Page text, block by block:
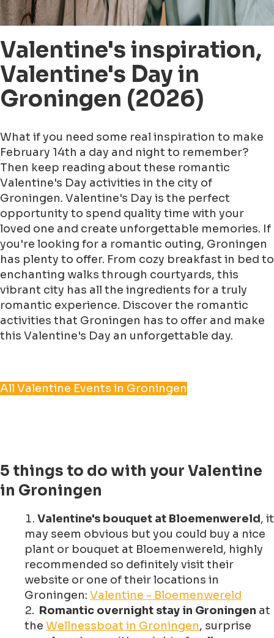
Valentine's inspiration,
Valentine's Day in
Groningen (2026)
What if you need some real inspiration to make
February 14th a day and night to remember?
Then keep reading about these romantic
Valentine's Day activities in the city of
Groningen. Valentine's Day is the perfect
opportunity to spend quality time with your
loved one and create unforgettable memories. If
you're looking for a romantic outing, Groningen
has plenty to offer. From cozy breakfast in bed to
enchanting walks through courtyards, this
vibrant city has all the ingredients for a truly
romantic experience. Discover the romantic
activities that Groningen has to offer and make
this Valentine's Day an unforgettable day.
All Valentine Events in Groningen
5 things to do with your Valentine
in Groningen
Valentine's bouquet at Bloemenwereld, it
may seem obvious but you could buy a nice
plant or bouquet at Bloemenwereld, highly
recommended so definitely visit their
website or one of their locations in
Groningen: Valentine - Bloemenwereld
Romantic overnight stay in Groningen at
the Wellnessboat in Groningen, surprise